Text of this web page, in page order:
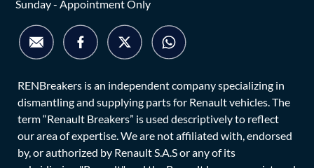
Sunday - Appointment Only
RENBreakers is an independent company specializing in
dismantling and supplying parts for Renault vehicles. The
term “Renault Breakers” is used descriptively to reflect
our area of expertise. We are not affiliated with, endorsed
by, or authorized by Renault S.A.S or any of its